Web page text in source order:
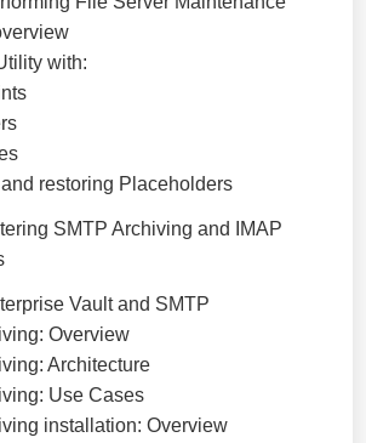
with:
restoring Placeholders
SMTP Archiving and IMAP
Vault and SMTP
Overview
Architecture
Use Cases
installation: Overview